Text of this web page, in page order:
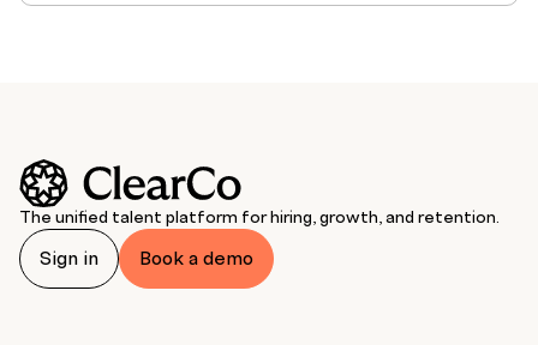
The unified talent platform for hiring, growth, and retention.
Sign in Book a demo